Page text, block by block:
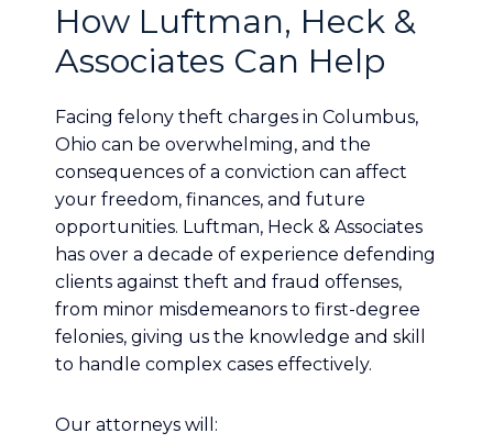
How Luftman, Heck &
Associates Can Help
Facing felony theft charges in Columbus,
Ohio can be overwhelming, and the
consequences of a conviction can affect
your freedom, finances, and future
opportunities. Luftman, Heck & Associates
has over a decade of experience defending
clients against theft and fraud offenses,
from minor misdemeanors to first-degree
felonies, giving us the knowledge and skill
to handle complex cases effectively.
Our attorneys will: